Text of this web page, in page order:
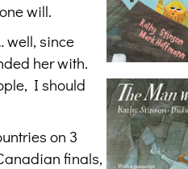
will.
well, since
her with.
I should
on 3
finals,